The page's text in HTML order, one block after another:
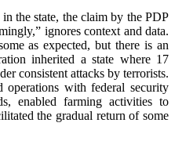
the state, the claim by the PDP
ignores context and data.
as expected, but there is an
inherited a state where 17
consistent attacks by terrorists.
operations with federal security
enabled farming activities to
the gradual return of some